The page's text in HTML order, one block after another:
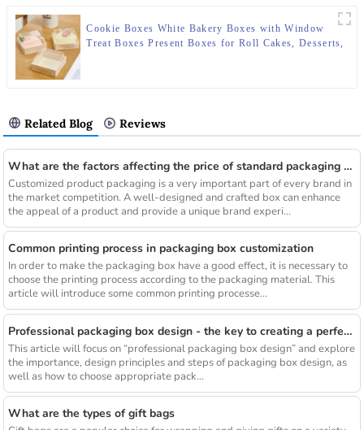
Cookie Boxes White Bakery Boxes with Window
Treat Boxes Present Boxes for Roll Cakes, Desserts,
Related Blog Reviews
What are the factors affecting the price of standard packaging boxes
Customized product packaging is a very important part of every brand in
the market competition. A well-designed and crafted box can enhance
the appeal of a product and provide a unique brand experi...
Common printing process in packaging box customization
In order to make the packaging box have a good effect, it is necessary to
choose the printing process according to the packaging material. This
article will introduce some common printing processe...
Professional packaging box design - the key to creating a perfect visual experience
This article will focus on “professional packaging box design” and explore
the importance, design principles and steps of packaging box design, as
well as how to choose appropriate pack...
What are the types of gift bags